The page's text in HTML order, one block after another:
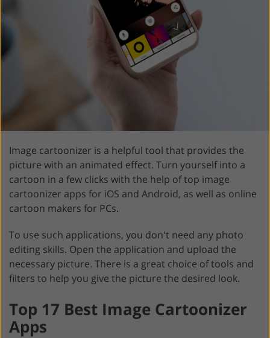
Image cartoonizer is a helpful tool that provides the
picture with an animated effect. Turn yourself into a
cartoon in a few clicks with the help of top image
cartoonizer apps for iOS and Android, as well as online
cartoon makers for PCs.
To use such applications, you don't need any photo
editing skills. Open the application and upload the
necessary picture. There is a great choice of tools and
filters to help you give the picture the desired look.
Top 17 Best Image Cartoonizer
Apps